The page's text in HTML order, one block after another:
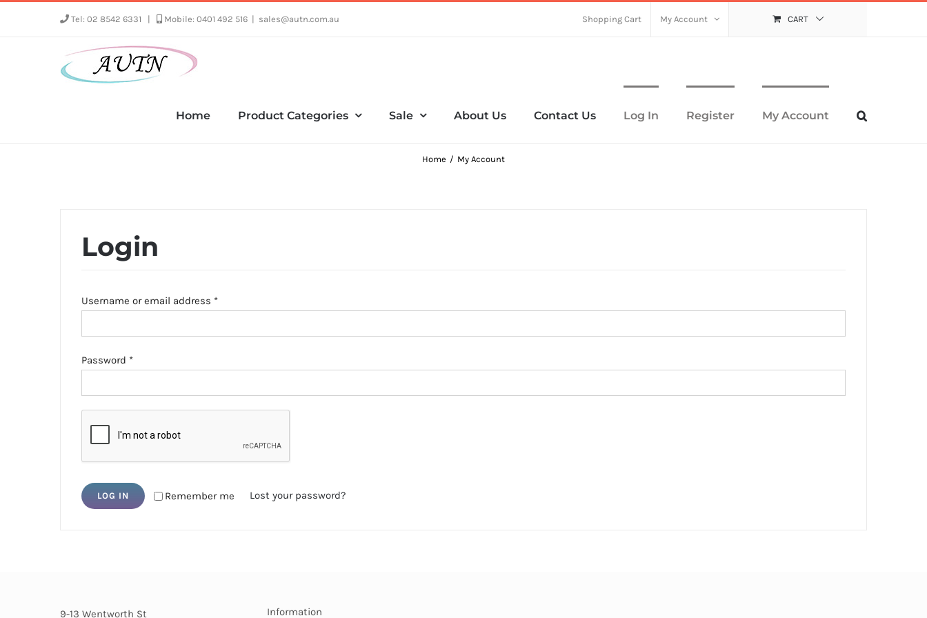
Tel: 02 8542 6331 Mobile: 0401 492 516 sales@autn.com.au Shopping Cart My Account CART
Home Product Categories Sale About Us Contact Us Log In Register My Account
Home My Account
Login
Username or email address *Required
Password *Required
Remember me
LOG IN Lost your password?
9-13 Wentworth St Information